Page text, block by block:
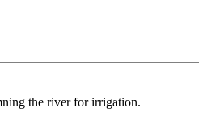
the river for irrigation.